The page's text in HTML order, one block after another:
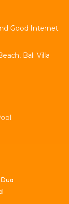
Good Internet
Bali Villa